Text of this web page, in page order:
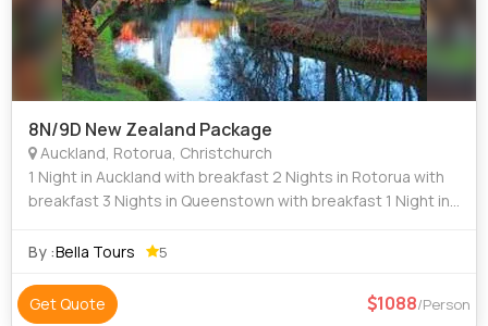
8N/9D New Zealand Package
Auckland, Rotorua, Christchurch
1 Night in Auckland with breakfast 2 Nights in Rotorua with
breakfast 3 Nights in Queenstown with breakfast 1 Night in
breakfast Vi
By :Bella Tours 5
Get Quote 1088/Person